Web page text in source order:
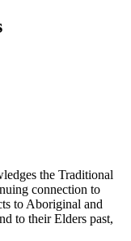
the Traditional
connection to
to Aboriginal and
to their Elders past,